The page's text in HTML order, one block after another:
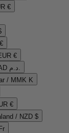
€
€
Morocco / MAD د.م.
/ MMK K
€
/ NZD $